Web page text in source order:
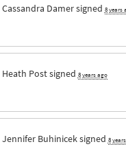
Cassandra Damersigned 8 years
Heath Postsigned 8 years ago
Jennifer Buhiniceksigned 8